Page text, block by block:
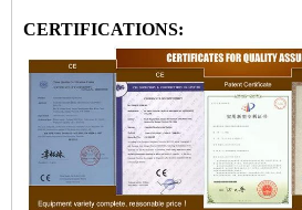
CERTIFICATIONS: